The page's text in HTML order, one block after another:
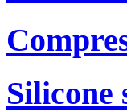
Silicone